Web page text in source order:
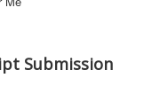
Submission